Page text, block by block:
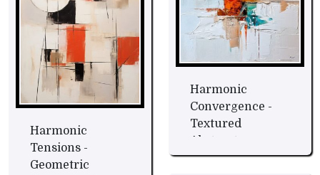
Harmonic
Convergence -
Textured
Abstract
Expression Fine
Harmonic
Tensions -
Geometric